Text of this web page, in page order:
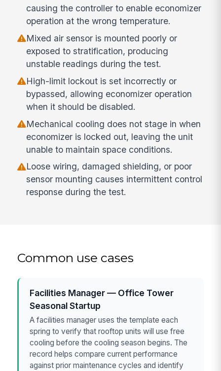
causing the controller to enable economizer
operation at the wrong temperature.
Mixed air sensor is mounted poorly or
exposed to stratification, producing
unstable readings during the test.
High-limit lockout is set incorrectly or
bypassed, allowing economizer operation
when it should be disabled.
Mechanical cooling does not stage in when
economizer is locked out, leaving the unit
unable to maintain space conditions.
Loose wiring, damaged shielding, or poor
sensor mounting causes intermittent control
response during the test.
Common use cases
Facilities Manager — Office Tower
Seasonal Startup
A facilities manager uses the template each
spring to verify that rooftop units will use free
cooling before the cooling season begins. The
record helps compare current performance
against prior maintenance cycles and identify